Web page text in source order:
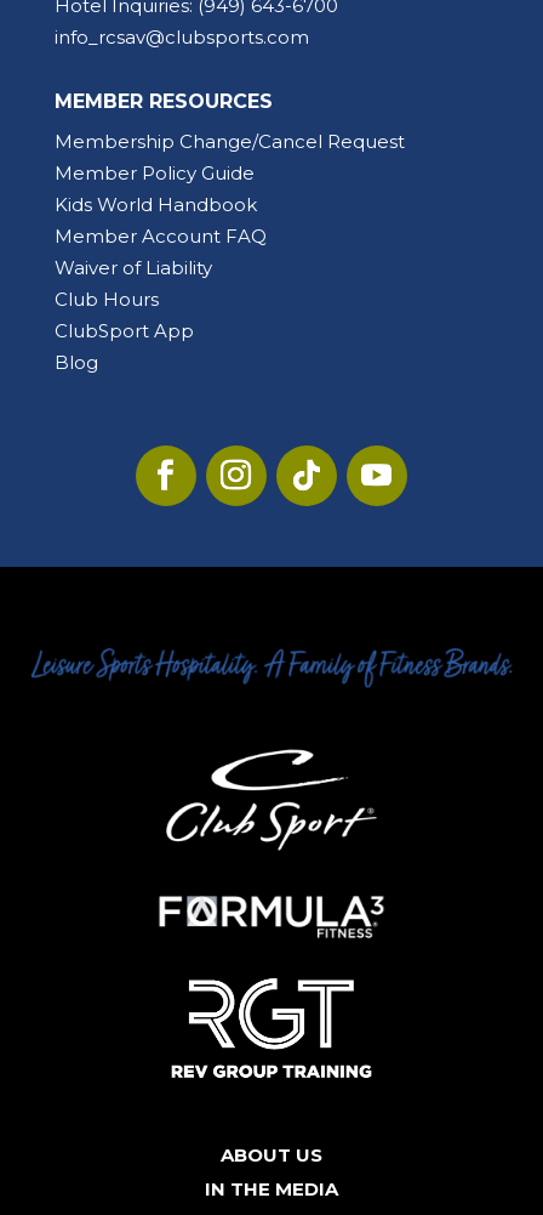
Hotel Inquiries: (949) 643-6700
info_rcsav@clubsports.com
MEMBER RESOURCES
Membership Change/Cancel Request
Member Policy Guide
Kids World Handbook
Member Account FAQ
Waiver of Liability
Club Hours
ClubSport App
Blog
ABOUT US
IN THE MEDIA